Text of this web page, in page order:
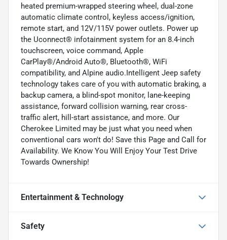
heated premium-wrapped steering wheel, dual-zone
automatic climate control, keyless access/ignition,
remote start, and 12V/115V power outlets. Power up
the Uconnect® infotainment system for an 8.4-inch
touchscreen, voice command, Apple
CarPlay®/Android Auto®, Bluetooth®, WiFi
compatibility, and Alpine audio.Intelligent Jeep safety
technology takes care of you with automatic braking, a
backup camera, a blind-spot monitor, lane-keeping
assistance, forward collision warning, rear cross-
traffic alert, hill-start assistance, and more. Our
Cherokee Limited may be just what you need when
conventional cars won't do! Save this Page and Call for
Availability. We Know You Will Enjoy Your Test Drive
Towards Ownership!
Entertainment & Technology
Safety